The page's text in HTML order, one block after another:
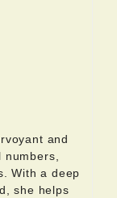
and
numbers,
With a deep
she helps